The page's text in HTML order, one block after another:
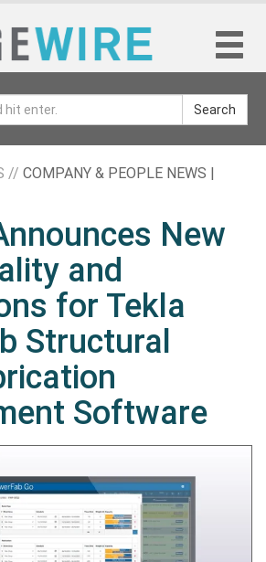
Search
// COMPANY & PEOPLE NEWS |
New
and
for Tekla
Structural
Software